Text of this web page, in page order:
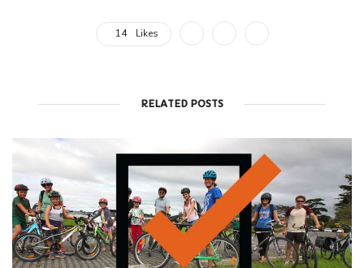
14 Likes
RELATED POSTS